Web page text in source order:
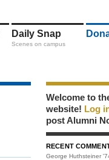
Daily Snap
Scenes on campus
Welcome to
website! Log
post Alumni
RECENT
George Huthsteiner